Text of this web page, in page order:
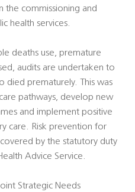
the commissioning and
health services.
deaths use, premature
audits are undertaken to
died prematurely. This was
pathways, develop new
and implement positive
care. Risk prevention for
covered by the statutory duty
Advice Service.
Strategic Needs